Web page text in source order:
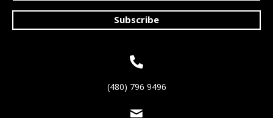
Subscribe
(480) 796 9496